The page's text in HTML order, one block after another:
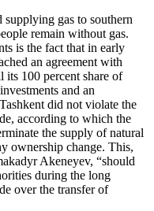
gas to southern
remain without gas.
is the fact that in early
an agreement with
its 100 percent share of
and an
did not violate the
according to which the
the supply of natural
ownership change. This,
Akeneyev, “should
during the long
over the transfer of